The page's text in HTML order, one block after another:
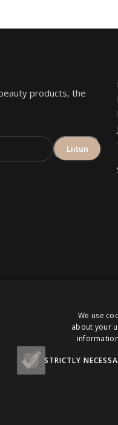
products, the
We use
about your
STRICTLY